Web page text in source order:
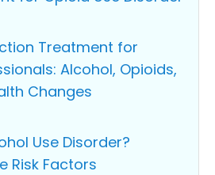
Treatment for
Alcohol, Opioids,
Changes
Use Disorder?
Risk Factors